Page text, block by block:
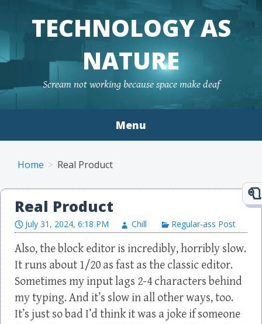
TECHNOLOGY AS
NATURE
Scream not working because space make deaf
Menu
Home Real Product
Real Product
July 31, 2024, 6:18 PM Chill Regular-ass Post
Also, the block editor is incredibly, horribly slow.
It runs about 1/20 as fast as the classic editor.
Sometimes my input lags 2-4 characters behind
my typing. And it’s slow in all other ways, too.
It’s just so bad I’d think it was a joke if someone